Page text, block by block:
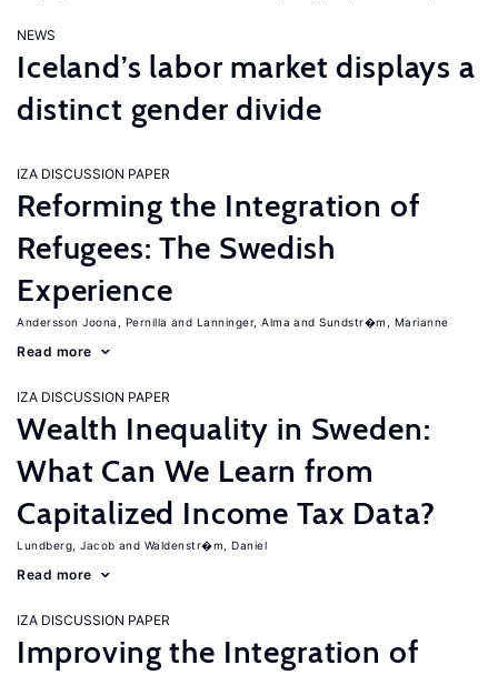
NEWS
Iceland’s labor market displays a
distinct gender divide
IZA DISCUSSION PAPER
Reforming the Integration of
Refugees: The Swedish
Experience
Andersson Joona, Pernilla Lanninger, Alma Sundstr�m, Marianne
Read more
IZA DISCUSSION PAPER
Wealth Inequality in Sweden:
What Can We Learn from
Capitalized Income Tax Data?
Lundberg, Jacob Waldenstr�m, Daniel
Read more
IZA DISCUSSION PAPER
Improving the Integration of